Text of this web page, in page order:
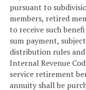
pursuant to
members, retired
to receive such
sum payment,
distribution rules
Internal Revenue
service retirement
annuity shall be